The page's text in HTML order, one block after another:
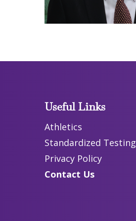
Useful Links
Athletics
Standardized Testing
Privacy Policy
Contact Us